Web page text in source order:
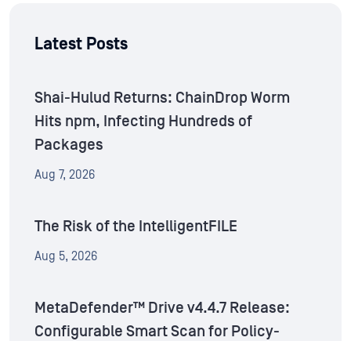
Latest Posts
Shai-Hulud Returns: ChainDrop Worm
Hits npm, Infecting Hundreds of
Packages
Aug 7, 2026
The Risk of the IntelligentFILE
Aug 5, 2026
MetaDefender™ Drive v4.4.7 Release:
Configurable Smart Scan for Policy-